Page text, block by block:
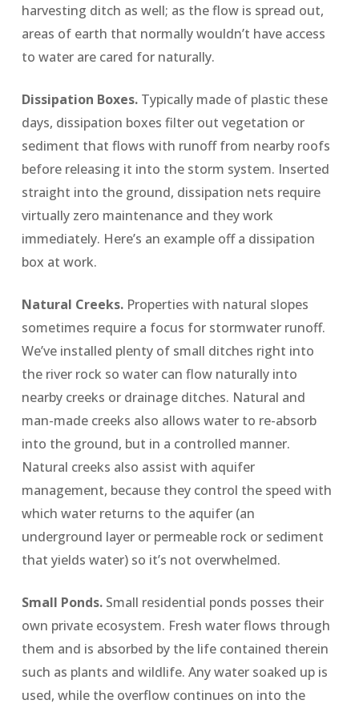
harvesting ditch as well; as the flow is spread out,
areas of earth that normally wouldn’t have access
to water are cared for naturally.
Dissipation Boxes.Typically made of plastic these
days, dissipation boxes filter out vegetation or
sediment that flows with runoff from nearby roofs
before releasing it into the storm system. Inserted
straight into the ground, dissipation nets require
virtually zero maintenance and they work
immediately. Here’s an example off a dissipation
box at work.
Natural Creeks. Properties with natural slopes
sometimes require a focus for stormwater runoff.
We’ve installed plenty of small ditches right into
the river rock so water can flow naturally into
nearby creeks or drainage ditches. Natural and
man-made creeks also allows water to re-absorb
into the ground, but in a controlled manner.
Natural creeks also assist with aquifer
management, because they control the speed with
which water returns to the aquifer (an
underground layer or permeable rock or sediment
that yields water) so it’s not overwhelmed.
Small Ponds.Small residential ponds posses their
own private ecosystem. Fresh water flows through
them and is absorbed by the life contained therein
such as plants and wildlife. Any water soaked up is
used, while the overflow continues on into the